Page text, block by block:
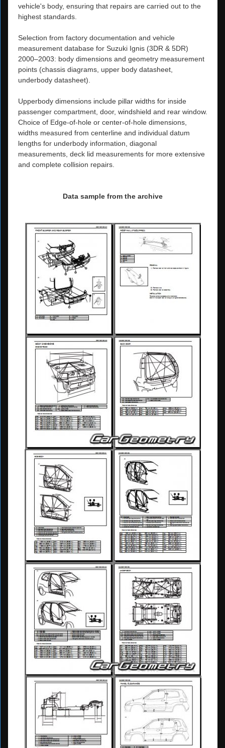
vehicle's body, ensuring that repairs are carried out to the
highest standards.
Selection from factory documentation and vehicle
measurement database for Suzuki Ignis (3DR & 5DR)
2000–2003: body dimensions and geometry measurement
points (chassis diagrams, upper body datasheet,
underbody datasheet).
Upperbody dimensions include pillar widths for inside
passenger compartment, door, windshield and rear window.
Choice of Edge-of-hole or center-of-hole dimensions,
widths measured from centerline and individual datum
lengths for underbody information, diagonal
measurements, deck lid measurements for more extensive
and complete collision repairs.
Data sample from the archive